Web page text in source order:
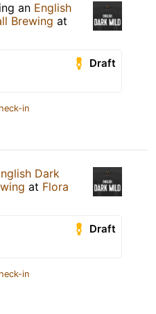
an English
Brewing at
Draft
in
Dark
at Flora
Draft
in